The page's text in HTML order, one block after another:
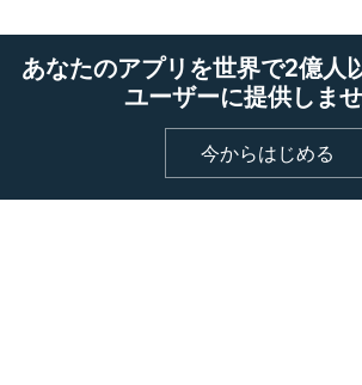
あなたのアプリを世界で2億人
ユーザーに提供しま
今からはじめる